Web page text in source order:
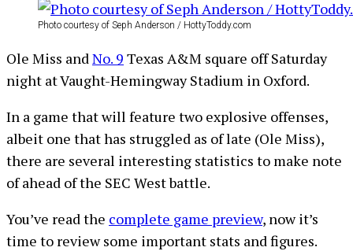
Photo courtesy of Seph Anderson / HottyToddy.com
Ole Miss andNo. 9 Texas A&M square off Saturday
night at Vaught-Hemingway Stadium in Oxford.
In a game that will feature two explosive offenses,
albeit one that has struggled as of late (Ole Miss),
there are several interesting statistics to make note
of ahead of the SEC West battle.
You’ve read the complete game preview, now it’s
time to review some important stats and figures.